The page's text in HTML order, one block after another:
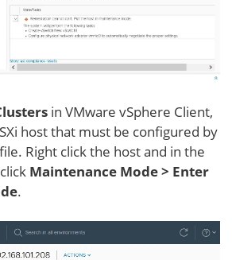
in VMware vSphere Client,
host that must be configured by
Right click the host and in the
Maintenance Mode > Enter
.